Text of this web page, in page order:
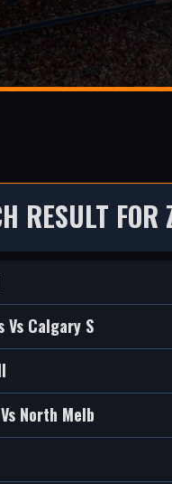
RESULT
Vs Calgary S
North Melb